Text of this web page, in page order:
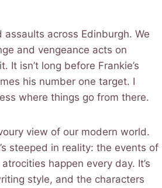
across Edinburgh. We
and vengeance acts on
isn’t long before Frankie’s
his number one target. I
where things go from there.
view of our modern world.
steeped in reality: the events of
happen every day. It’s
style, and the characters